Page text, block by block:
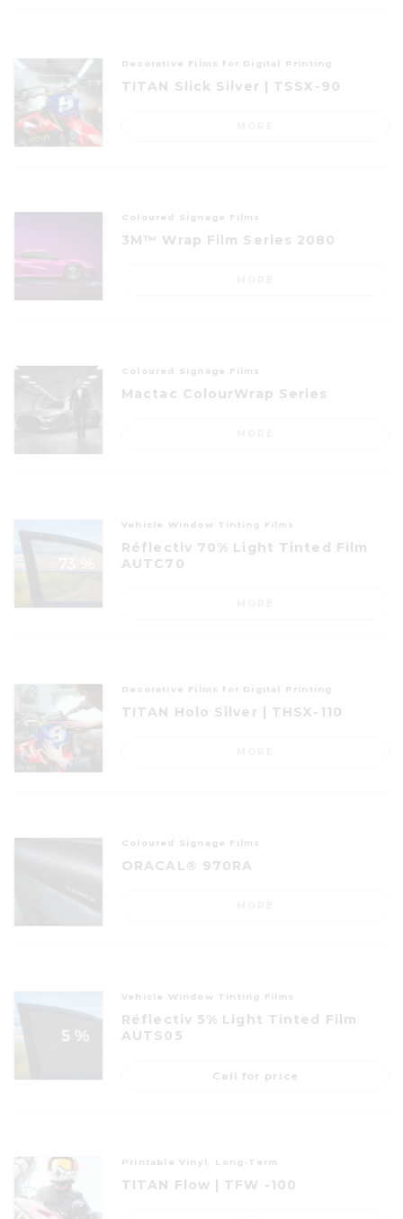
Decorative Films for Digital Printing
TITAN Slick Silver | TSSX-90
Coloured Signage Films
3M™ Wrap Film Series 2080
Coloured Signage Films
Mactac ColourWrap Series
Vehicle Window Tinting Films
Réflectiv 70% Light Tinted Film
AUTC70
Decorative Films for Digital Printing
TITAN Holo Silver | THSX-110
Coloured Signage Films
ORACAL® 970RA
Vehicle Window Tinting Films
Réflectiv 5% Light Tinted Film
AUTS05
Call for price
Printable Vinyl, Long-Term
TITAN Flow | TFW -100